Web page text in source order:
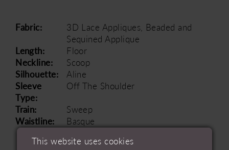
Fabric:
3D Lace Appliques, Beaded and
Sequined Applique
Length:
Floor
Neckline:
Scoop
Silhouette:
Aline
Sleeve
Type:
Off The Shoulder
Train:
Sweep
Waistline:
Basque
This website uses cookies